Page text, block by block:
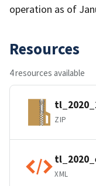
operation as of
Resources
4 resources available
ZIP
XML